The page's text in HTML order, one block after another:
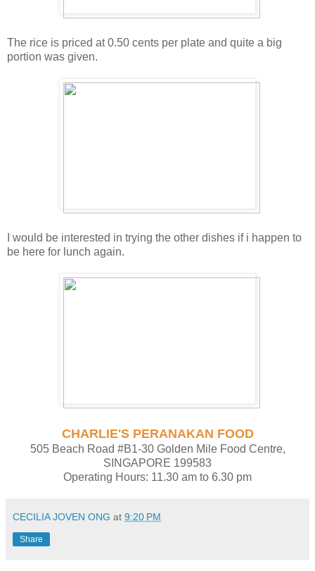
The rice is priced at 0.50 cents per plate and quite a big
portion was given.
I would be interested in trying the other dishes if i happen to
be here for lunch again.
CHARLIE'S PERANAKAN FOOD
505 Beach Road #B1-30 Golden Mile Food Centre,
SINGAPORE 199583
Operating Hours: 11.30 am to 6.30 pm
CECILIA JOVEN ONG at 9:20 PM
Share